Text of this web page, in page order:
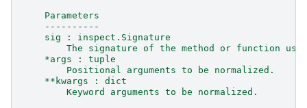
    Parameters
    ----------
    sig : inspect.Signature
The signature of the method or function
    *args : tuple
        Positional arguments to be normalized.
    **kwargs : dict
        Keyword arguments to be normalized.